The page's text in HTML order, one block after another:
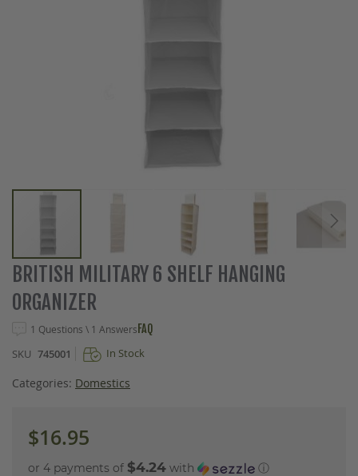
Skip
to
the
the
gallery
BRITISH MILITARY 6 SHELF HANGING
ORGANIZER
1 Questions \ 1 Answers FAQ
SKU 745001 In Stock
Categories: Domestics
$16.95
or 4 payments of $4.24 with ⓘ